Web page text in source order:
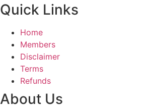
Quick Links
Home
Members
Disclaimer
Terms
Refunds
About Us